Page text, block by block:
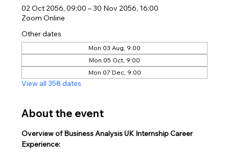
02 Oct 2056, 09:00 – 30 Nov 2056, 16:00
Zoom Online
Other dates
Mon 03 Aug, 9:00
Mon 05 Oct, 9:00
Mon 07 Dec, 9:00
View all 358 dates
About the event
Overview of Business Analysis UK Internship Career
Experience: